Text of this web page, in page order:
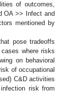
of outcomes,
OA >> Infect and
mentioned by
pose tradeoffs
where risks
on behavioral
of occupational
C&D activities
risk from